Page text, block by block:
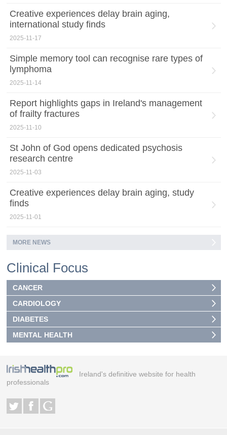
Creative experiences delay brain aging,
international study finds
2025-11-17
Simple memory tool can recognise rare types of
lymphoma
2025-11-14
Report highlights gaps in Ireland's management
of frailty fractures
2025-11-10
St John of God opens dedicated psychosis
research centre
2025-11-03
Creative experiences delay brain aging, study
finds
2025-11-01
MORE NEWS
Clinical Focus
CANCER
CARDIOLOGY
DIABETES
MENTAL HEALTH
Ireland's definitive website for health
professionals